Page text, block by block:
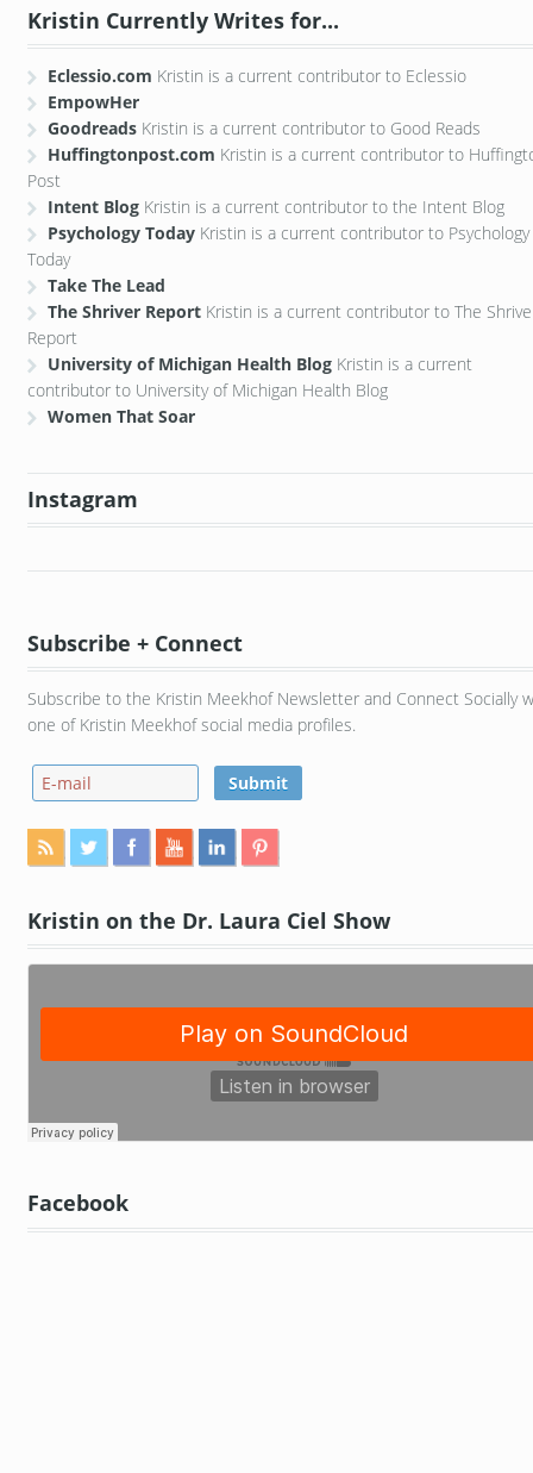
Kristin Currently Writes for...
Eclessio.com Kristin is a current contributor to Eclessio
EmpowHer
Goodreads Kristin is a current contributor to Good Reads
Huffingtonpost.com Kristin is a current contributor to
Post
Intent Blog Kristin is a current contributor to the Intent Blog
Psychology Today Kristin is a current contributor to Psychology
Today
Take The Lead
The Shriver Report Kristin is a current contributor to The
Report
University of Michigan Health Blog Kristin is a current
contributor to University of Michigan Health Blog
Women That Soar
Instagram
Subscribe + Connect
Subscribe to the Kristin Meekhof Newsletter and Connect Socially
one of Kristin Meekhof social media profiles.
Kristin on the Dr. Laura Ciel Show
Facebook